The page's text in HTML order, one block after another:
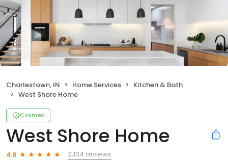
Charlestown, IN Home Services
Kitchen & Bath
West Shore Home
Claimed
West Shore Home
4.8
2,134 reviews